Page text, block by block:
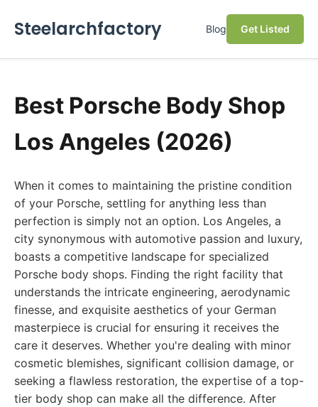
Steelarchfactory Blog Get Listed
Best Porsche Body Shop
Los Angeles (2026)
When it comes to maintaining the pristine condition
of your Porsche, settling for anything less than
perfection is simply not an option. Los Angeles, a
city synonymous with automotive passion and luxury,
boasts a competitive landscape for specialized
Porsche body shops. Finding the right facility that
understands the intricate engineering, aerodynamic
finesse, and exquisite aesthetics of your German
masterpiece is crucial for ensuring it receives the
care it deserves. Whether you're dealing with minor
cosmetic blemishes, significant collision damage, or
seeking a flawless restoration, the expertise of a top-
tier body shop can make all the difference. After